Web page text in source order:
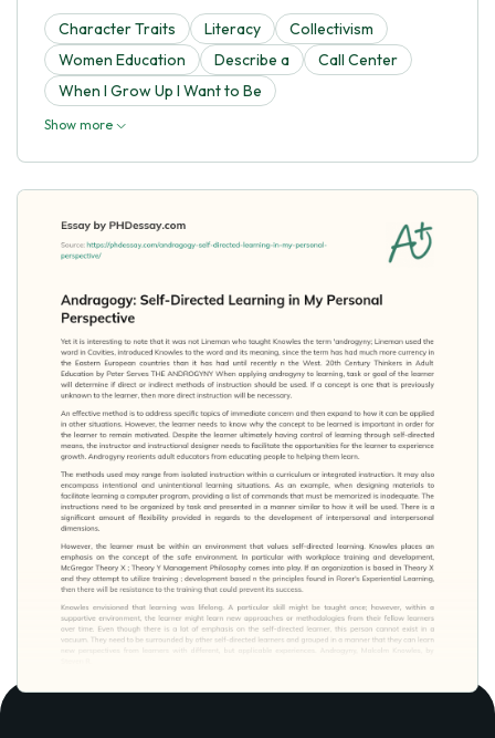
Character Traits Literacy
Collectivism
Women Education
Describe a
Call Center
When I Grow Up I Want to Be
Show more